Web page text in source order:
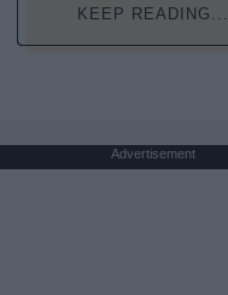
KEEP READING...
Advertisement